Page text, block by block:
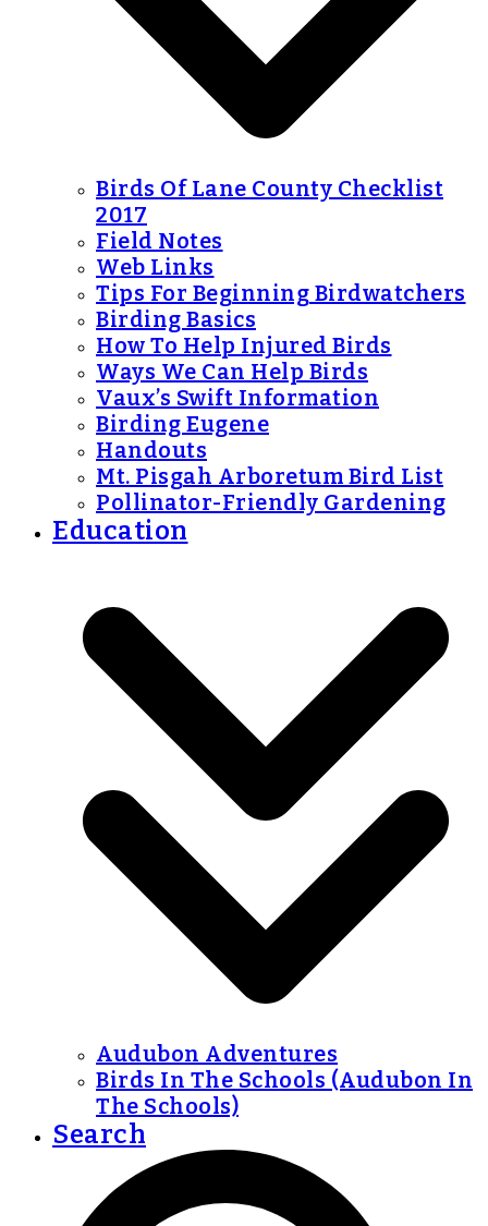
Birds Of Lane County Checklist
2017
Field Notes
Web Links
Tips For Beginning Birdwatchers
Birding Basics
How To Help Injured Birds
Ways We Can Help Birds
Vaux’s Swift Information
Birding Eugene
Handouts
Mt. Pisgah Arboretum Bird List
Pollinator-Friendly Gardening
Education
Audubon Adventures
Birds In The Schools (Audubon In
The Schools)
Search